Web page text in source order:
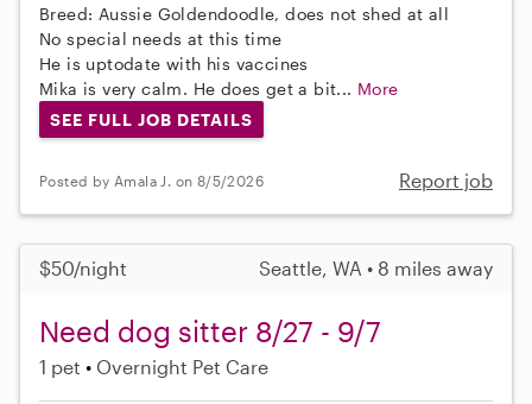
Breed: Aussie Goldendoodle, does not shed at all
No special needs at this time
He is uptodate with his vaccines
Mika is very calm. He does get a bit... More
SEE FULL JOB DETAILS
Posted by Amala J. on 8/5/2026 Report job
$50/night Seattle, WA • 8 miles away
Need dog sitter 8/27 - 9/7
1 pet Overnight Pet Care